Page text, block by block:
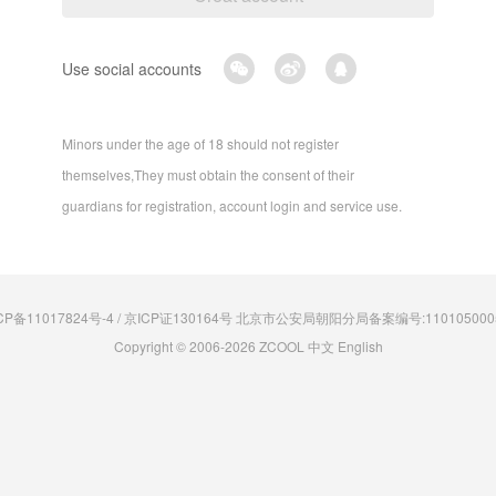
Use social accounts
Minors under the age of 18 should not register
themselves,They must obtain the consent of their
guardians for registration, account login and service use.
备11017824号-4 / 京ICP证130164号 北京市公安局朝阳分局备案编号
Copyright © 2006-2026 ZCOOL 中文 English